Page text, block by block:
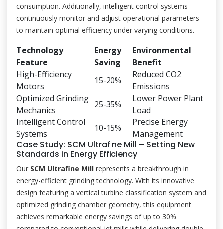
consumption. Additionally, intelligent control systems
continuously monitor and adjust operational parameters
to maintain optimal efficiency under varying conditions.
Technology
Feature
Energy
Saving
Environmental
Benefit
High-Efficiency
Motors
15-20%
Reduced CO2
Emissions
Optimized Grinding
Mechanics
25-35%
Lower Power Plant
Load
Intelligent Control
Systems
10-15%
Precise Energy
Management
Case Study: SCM Ultrafine Mill – Setting New
Standards in Energy Efficiency
Our SCM Ultrafine Mill represents a breakthrough in
energy-efficient grinding technology. With its innovative
design featuring a vertical turbine classification system and
optimized grinding chamber geometry, this equipment
achieves remarkable energy savings of up to 30%